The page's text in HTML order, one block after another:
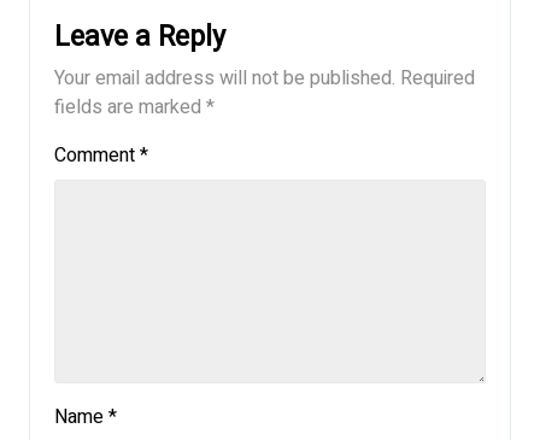
Leave a Reply
Your email address will not be published. Required
fields are marked *
Comment*
Name*